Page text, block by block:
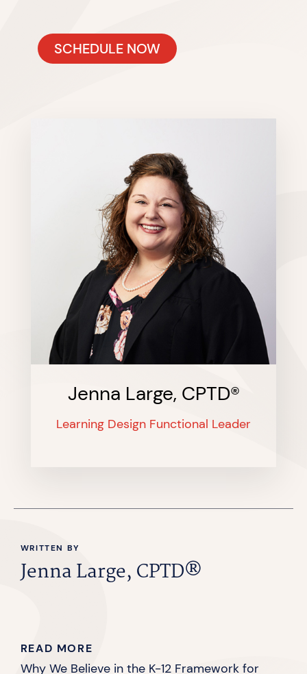
SCHEDULE NOW
Jenna Large, CPTD®
Learning Design Functional Leader
WRITTEN BY
Jenna Large, CPTD®
READ MORE
Why We Believe in the K-12 Framework for